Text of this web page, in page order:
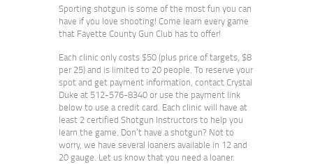
Sporting shotgun is some of the most fun you can
have if you love shooting! Come learn every game
that Fayette County Gun Club has to offer!
Each clinic only costs $50 (plus price of targets, $8
per 25) and is limited to 20 people. To reserve your
spot and get payment information, contact Crystal
Duke at 512-576-8340 or use the payment link
below to use a credit card. Each clinic will have at
least 2 certified Shotgun Instructors to help you
learn the game. Don’t have a shotgun? Not to
worry, we have several loaners available in 12 and
20 gauge. Let us know that you need a loaner.